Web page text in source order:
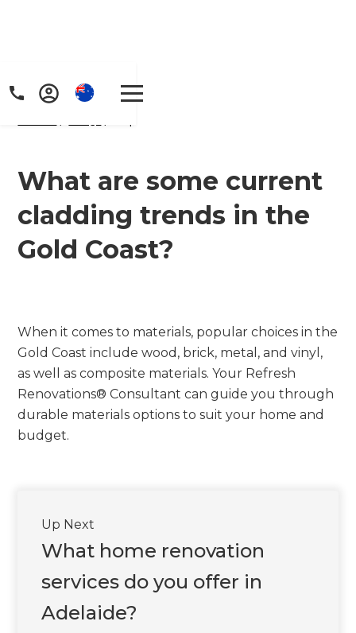
Get a FREE digital
copy of Renovate
Just sign up to our newsletter and
we'll send it your way.
GET RENOVATE HANDBOOK
What are some current
cladding trends in the
Gold Coast?
When it comes to materials, popular choices in the
Gold Coast include wood, brick, metal, and vinyl,
as well as composite materials. Your Refresh
Renovations® Consultant can guide you through
durable materials options to suit your home and
budget.
Up Next
What home renovation
services do you offer in
Adelaide?